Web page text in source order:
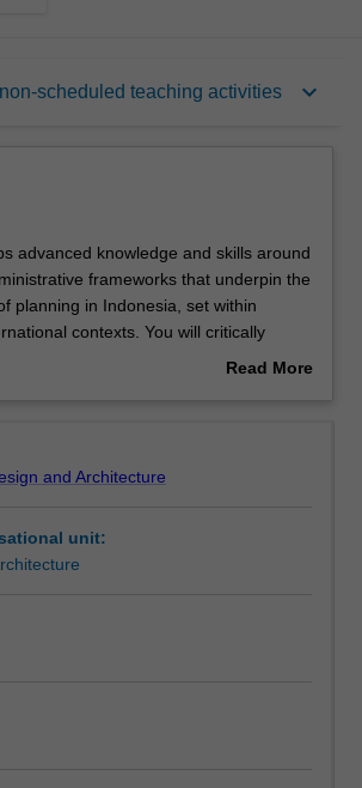
scheduled teaching activities keyboard_arrow_down
non-scheduled teaching activities
advanced knowledge and skills around
frameworks that underpin the
planning in Indonesia, set within
contexts. You will critically
and powers of governments, markets
Read More
and Architecture
unit: